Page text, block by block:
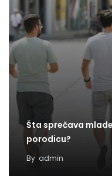
Šta sprečava
porodicu?
By admin